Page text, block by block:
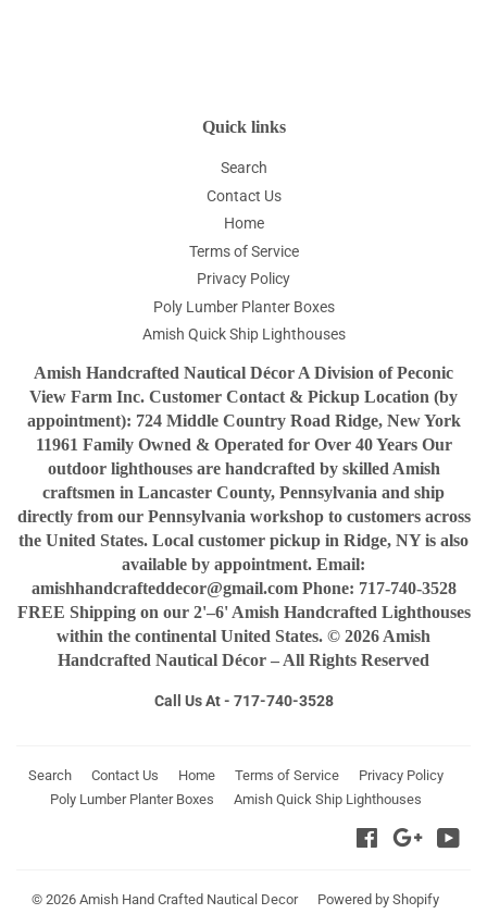
Quick links
Search
Contact Us
Home
Terms of Service
Privacy Policy
Poly Lumber Planter Boxes
Amish Quick Ship Lighthouses
Amish Handcrafted Nautical Décor A Division of Peconic
View Farm Inc. Customer Contact & Pickup Location (by
appointment): 724 Middle Country Road Ridge, New York
11961 Family Owned & Operated for Over 40 Years Our
outdoor lighthouses are handcrafted by skilled Amish
craftsmen in Lancaster County, Pennsylvania and ship
directly from our Pennsylvania workshop to customers across
the United States. Local customer pickup in Ridge, NY is also
available by appointment. Email:
amishhandcrafteddecor@gmail.com Phone: 717-740-3528
FREE Shipping on our 2'–6' Amish Handcrafted Lighthouses
within the continental United States. © 2026 Amish
Handcrafted Nautical Décor – All Rights Reserved
Call Us At - 717-740-3528
Search Contact Us Home Terms of Service
Privacy Policy
Poly Lumber Planter Boxes
Amish Quick Ship Lighthouses
FacebookGoogle
© 2026 Amish Hand Crafted Nautical Decor Powered by Shopify